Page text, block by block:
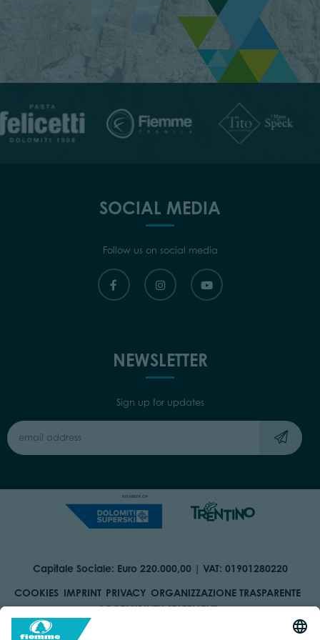
SOCIAL MEDIA
Follow us on social media
NEWSLETTER
Sign up for updates
Capitale Sociale: Euro 220.000,00 | VAT: 01901280220
COOKIES IMPRINT PRIVACY ORGANIZZAZIONE TRASPARENTE
ACCESSIBILITY STATEMENT